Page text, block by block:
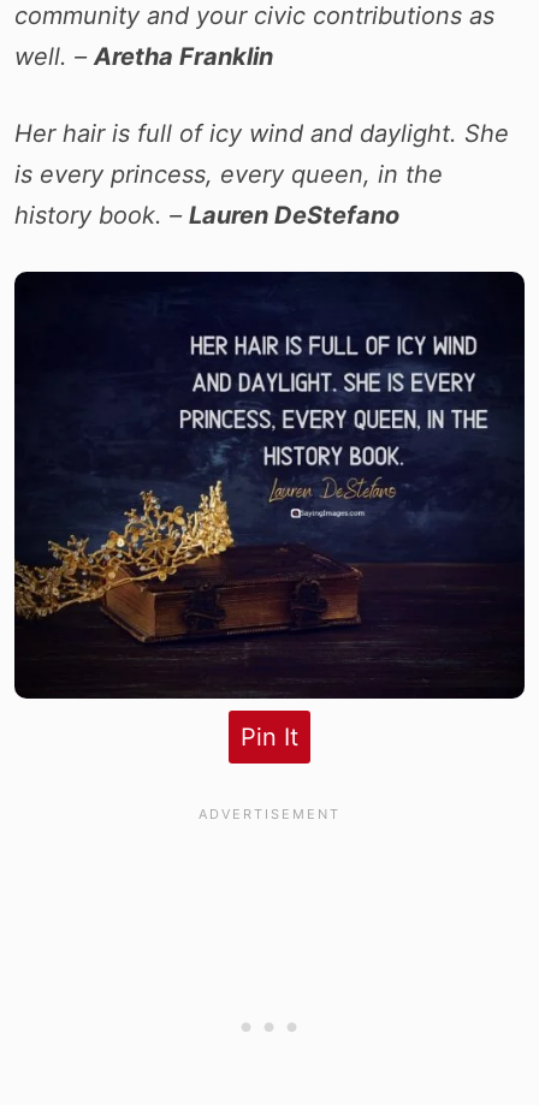
community and your civic contributions as
well. –Aretha Franklin
Her hair is full of icy wind and daylight. She
is every princess, every queen, in the
history book. – Lauren DeStefano
Pin It